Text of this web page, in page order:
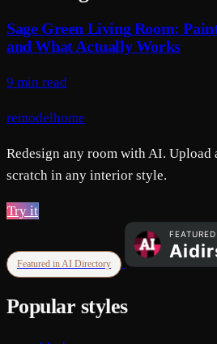
Sage Green Living Room:
and What Actually Works
9 min read
remodelhome
Redesign any room with AI. Upload
scratch in any interior style.
Try it
Featured in AI Directory
Popular styles